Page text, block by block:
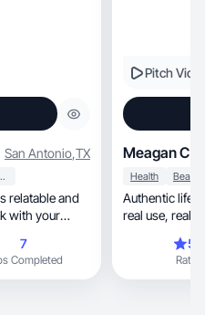
San Antonio,TX
relatable and
7
Completed
Pitch
Meagan C.
Health
Authentic
Rating